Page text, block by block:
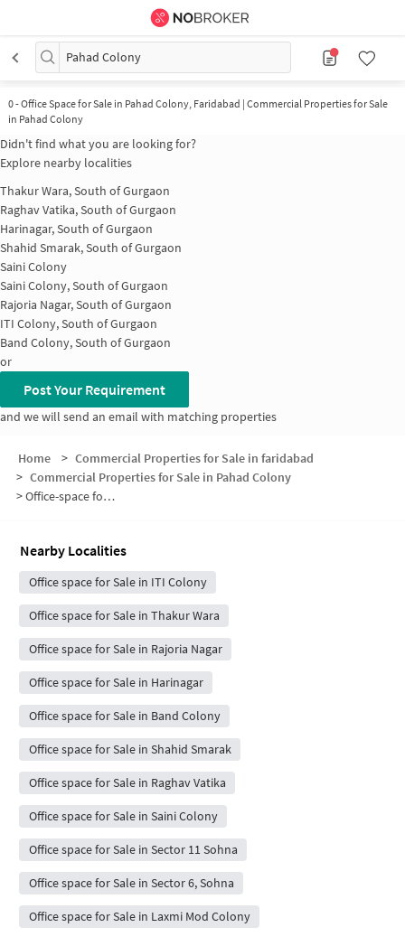
Pahad Colony
0-Office Space for Sale in Pahad Colony, Faridabad | Commercial Properties for Sale
in Pahad Colony
Didn't find what you are looking for?
Explore nearby localities
Thakur Wara, South of Gurgaon
Raghav Vatika, South of Gurgaon
Harinagar, South of Gurgaon
Shahid Smarak, South of Gurgaon
Saini Colony
Saini Colony, South of Gurgaon
Rajoria Nagar, South of Gurgaon
ITI Colony, South of Gurgaon
Band Colony, South of Gurgaon
or
Post Your Requirement
and we will send an email with matching properties
Home > Commercial Properties for Sale in faridabad
> Commercial Properties for Sale in Pahad Colony
>Office-space for sale in Pahad Colony
Nearby Localities
Office space for Sale in ITI Colony
Office space for Sale in Thakur Wara
Office space for Sale in Rajoria Nagar
Office space for Sale in Harinagar
Office space for Sale in Band Colony
Office space for Sale in Shahid Smarak
Office space for Sale in Raghav Vatika
Office space for Sale in Saini Colony
Office space for Sale in Sector 11 Sohna
Office space for Sale in Sector 6, Sohna
Office space for Sale in Laxmi Mod Colony